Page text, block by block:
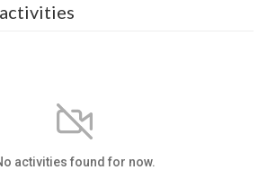
activities found for now.